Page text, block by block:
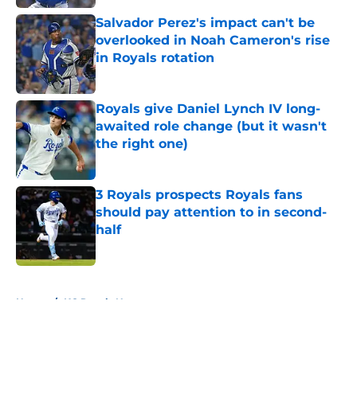
Salvador Perez's impact can't be
overlooked in Noah Cameron's rise
in Royals rotation
Published by on Invalid Date
Royals give Daniel Lynch IV long-
awaited role change (but it wasn't
the right one)
Published by on Invalid Date
3 Royals prospects Royals fans
should pay attention to in second-
half
Published by on Invalid Date
Home / KC Royals News